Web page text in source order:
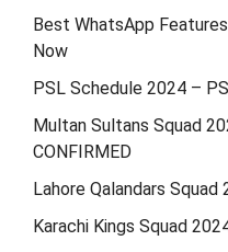
Best WhatsApp
Now
PSL Schedule 2024 –
Multan Sultans Squad
CONFIRMED
Lahore Qalandars Squad
Karachi Kings Squad